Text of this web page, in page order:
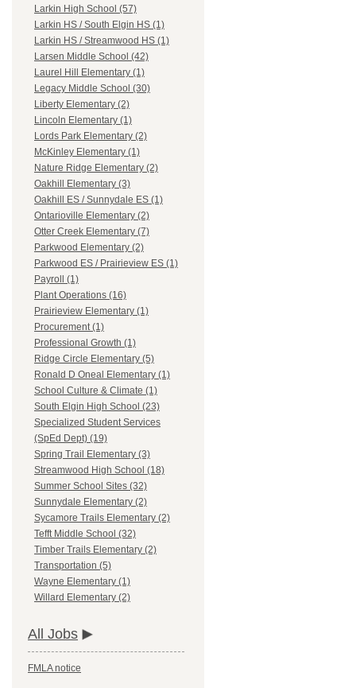
Larkin High School (57)
Larkin HS / South Elgin HS (1)
Larkin HS / Streamwood HS (1)
Larsen Middle School (42)
Laurel Hill Elementary (1)
Legacy Middle School (30)
Liberty Elementary (2)
Lincoln Elementary (1)
Lords Park Elementary (2)
McKinley Elementary (1)
Nature Ridge Elementary (2)
Oakhill Elementary (3)
Oakhill ES / Sunnydale ES (1)
Ontarioville Elementary (2)
Otter Creek Elementary (7)
Parkwood Elementary (2)
Parkwood ES / Prairieview ES (1)
Payroll (1)
Plant Operations (16)
Prairieview Elementary (1)
Procurement (1)
Professional Growth (1)
Ridge Circle Elementary (5)
Ronald D Oneal Elementary (1)
School Culture & Climate (1)
South Elgin High School (23)
Specialized Student Services
(SpEd Dept) (19)
Spring Trail Elementary (3)
Streamwood High School (18)
Summer School Sites (32)
Sunnydale Elementary (2)
Sycamore Trails Elementary (2)
Tefft Middle School (32)
Timber Trails Elementary (2)
Transportation (5)
Wayne Elementary (1)
Willard Elementary (2)
All Jobs
FMLA notice